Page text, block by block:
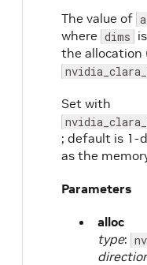
The value of
where dims
the allocation
Set with
; default is 1-
as the
Parameters
alloc
type: